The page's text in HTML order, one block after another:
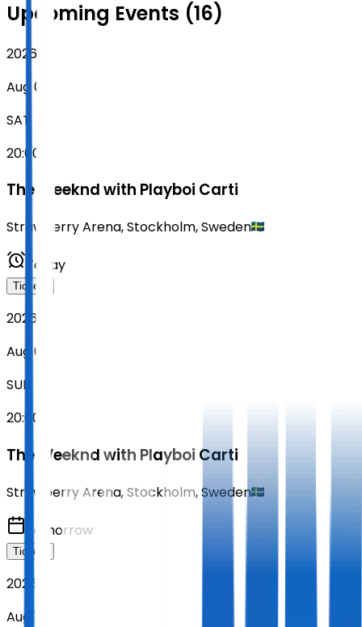
Upcoming Events (16)
2026
Aug 08
SAT
20:00
The Weeknd with Playboi Carti
Strawberry Arena,Stockholm,Sweden
Today
Tickets
2026
Aug 09
SUN
20:00
The Weeknd with Playboi Carti
Strawberry Arena,Stockholm,Sweden
Tomorrow
Tickets
2026
Aug 10